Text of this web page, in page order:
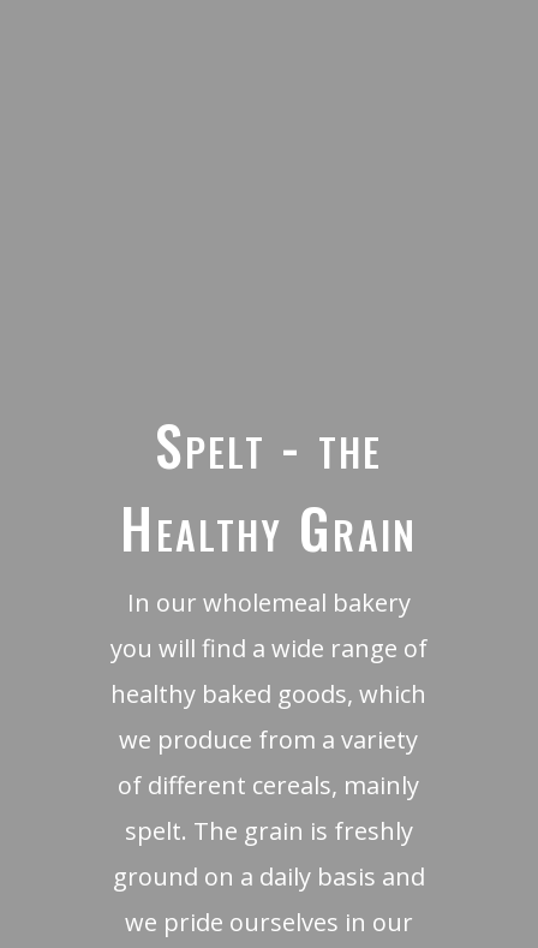
Spelt - the
Healthy Grain
In our wholemeal bakery
you will find a wide range of
healthy baked goods, which
we produce from a variety
of different cereals, mainly
spelt. The grain is freshly
ground on a daily basis and
we pride ourselves in our